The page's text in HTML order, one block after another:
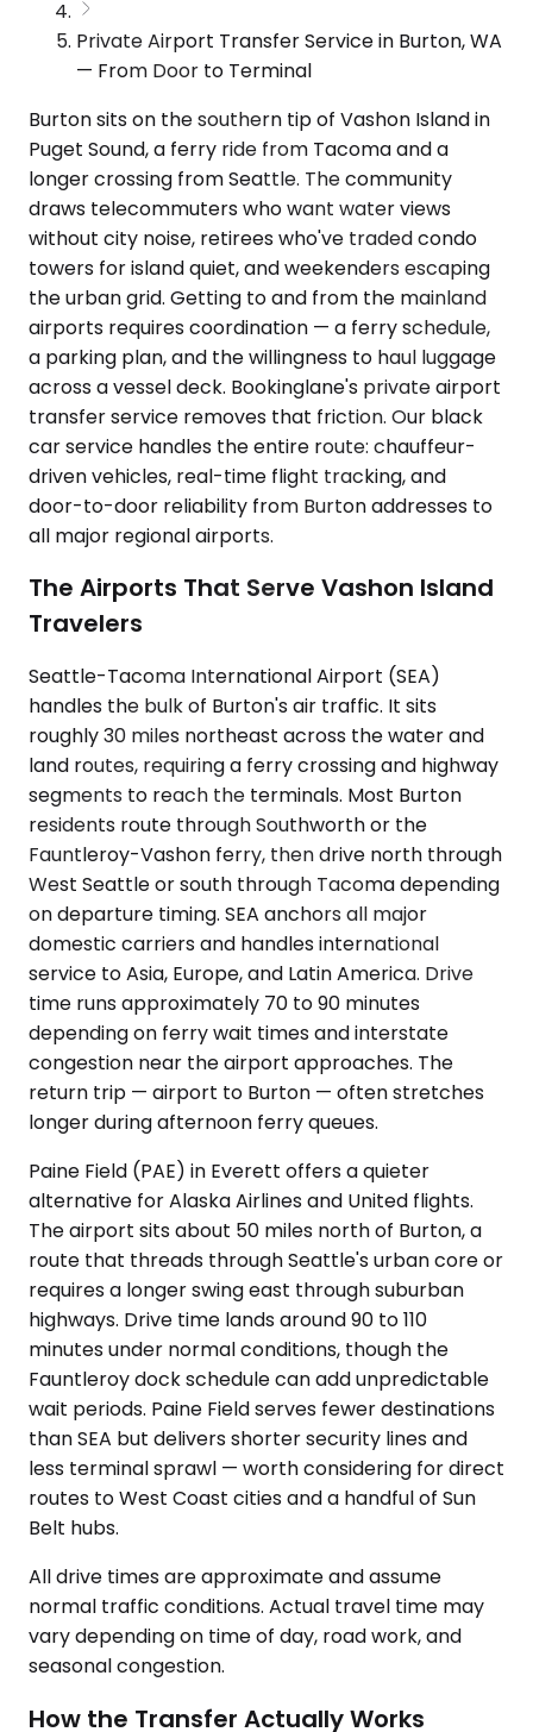
Private Airport Transfer Service in Burton, WA
— From Door to Terminal
Burton sits on the southern tip of Vashon Island in
Puget Sound, a ferry ride from Tacoma and a
longer crossing from Seattle. The community
draws telecommuters who want water views
without city noise, retirees who've traded condo
towers for island quiet, and weekenders escaping
the urban grid. Getting to and from the mainland
airports requires coordination — a ferry schedule,
a parking plan, and the willingness to haul luggage
across a vessel deck. Bookinglane's private airport
transfer service removes that friction. Our black
car service handles the entire route: chauffeur-
driven vehicles, real-time flight tracking, and
door-to-door reliability from Burton addresses to
all major regional airports.
The Airports That Serve Vashon Island
Travelers
Seattle-Tacoma International Airport (SEA)
handles the bulk of Burton's air traffic. It sits
roughly 30 miles northeast across the water and
land routes, requiring a ferry crossing and highway
segments to reach the terminals. Most Burton
residents route through Southworth or the
Fauntleroy-Vashon ferry, then drive north through
West Seattle or south through Tacoma depending
on departure timing. SEA anchors all major
domestic carriers and handles international
service to Asia, Europe, and Latin America. Drive
time runs approximately 70 to 90 minutes
depending on ferry wait times and interstate
congestion near the airport approaches. The
return trip — airport to Burton — often stretches
longer during afternoon ferry queues.
Paine Field (PAE) in Everett offers a quieter
alternative for Alaska Airlines and United flights.
The airport sits about 50 miles north of Burton, a
route that threads through Seattle's urban core or
requires a longer swing east through suburban
highways. Drive time lands around 90 to 110
minutes under normal conditions, though the
Fauntleroy dock schedule can add unpredictable
wait periods. Paine Field serves fewer destinations
than SEA but delivers shorter security lines and
less terminal sprawl — worth considering for direct
routes to West Coast cities and a handful of Sun
Belt hubs.
All drive times are approximate and assume
normal traffic conditions. Actual travel time may
vary depending on time of day, road work, and
seasonal congestion.
How the Transfer Actually Works